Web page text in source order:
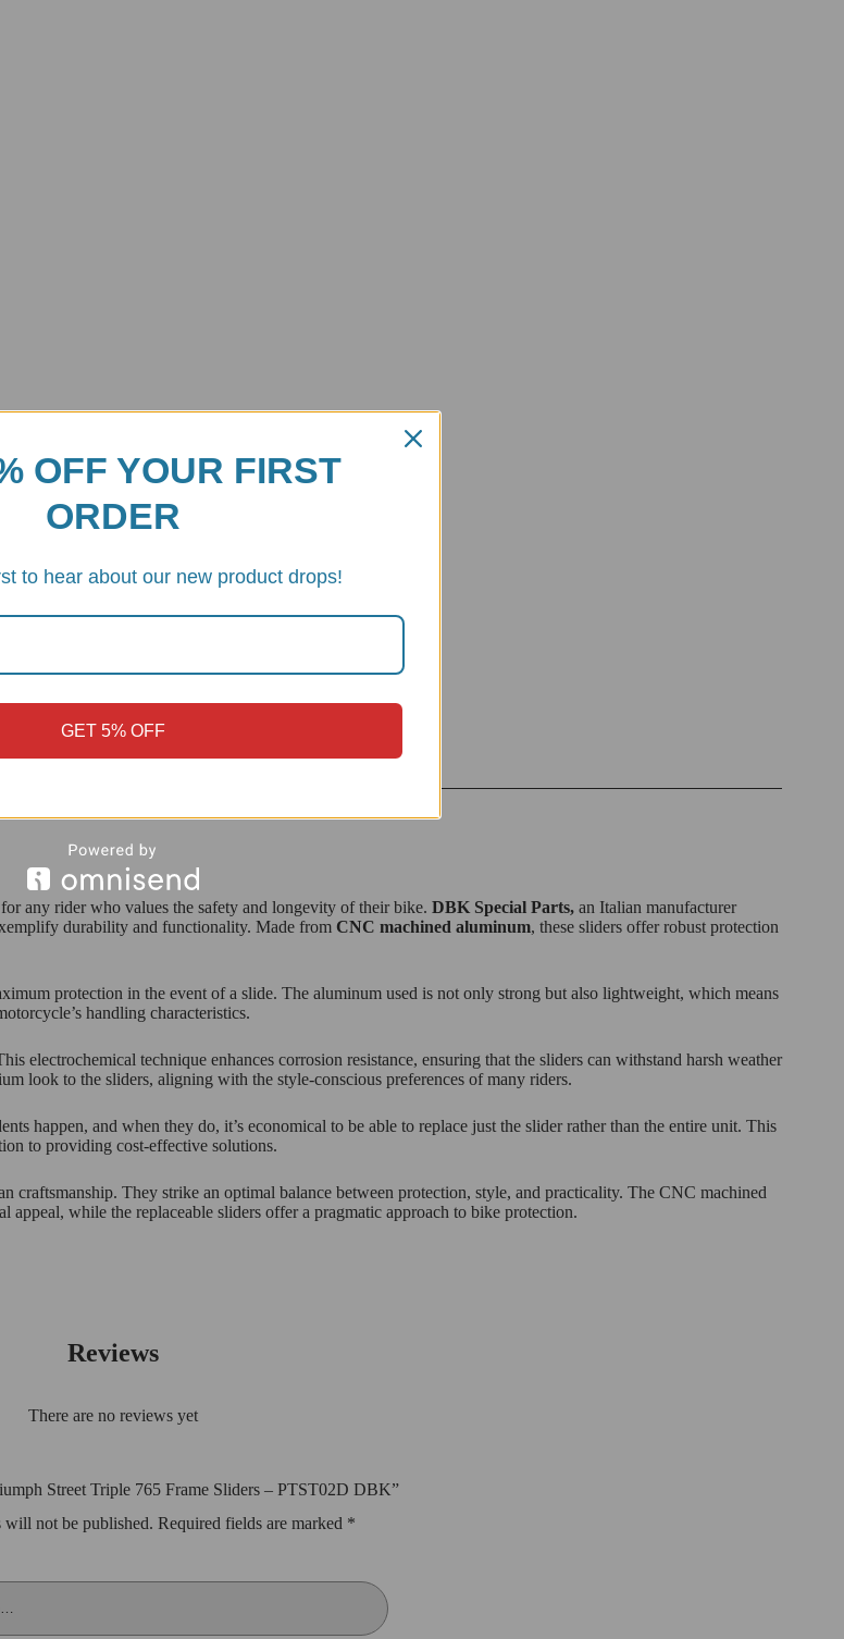
any rider who values the safety and longevity of their bike. DBK Special Parts, an Italian manufacturer
durability and functionality. Made from CNC machined aluminum, these sliders offer robust protection
protection in the event of a slide. The aluminum used is not only strong but also lightweight, which means
handling characteristics.
electrochemical technique enhances corrosion resistance, ensuring that the sliders can withstand harsh weather
look to the sliders, aligning with the style-conscious preferences of many riders.
happen, and when they do, it’s economical to be able to replace just the slider rather than the entire unit. This
to providing cost-effective solutions.
craftsmanship. They strike an optimal balance between protection, style, and practicality. The CNC machined
while the replaceable sliders offer a pragmatic approach to bike protection.
Reviews
There are no reviews yet
Street Triple 765 Frame Sliders – PTST02D DBK”
will not be published. Required fields are marked *
OFF YOUR FIRST
ORDER
to hear about our new product drops!
GET 5% OFF